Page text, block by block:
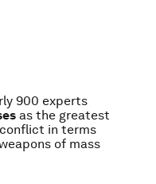
900 experts
as the greatest
in terms
of mass